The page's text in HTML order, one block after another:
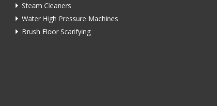
Steam Cleaners
Water High Pressure Machines
Brush Floor Scarifying